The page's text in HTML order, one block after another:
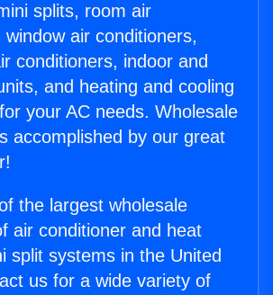
splits, room air
air conditioners,
conditioners, indoor and
and heating and cooling
your AC needs. Wholesale
accomplished by our great
the largest wholesale
air conditioner and heat
split systems in the United
us for a wide variety of